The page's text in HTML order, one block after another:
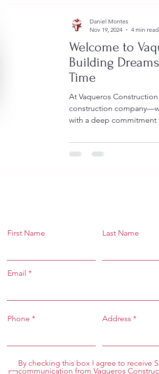
Welcome to
Building
Time
At Vaqueros
construction
with a deep commitment
Daniel Montes
Nov 19, 2024
4 min read
First Name Last Name
Email
Phone Address
By checking this box I agree to receive
communication from Vaqueros